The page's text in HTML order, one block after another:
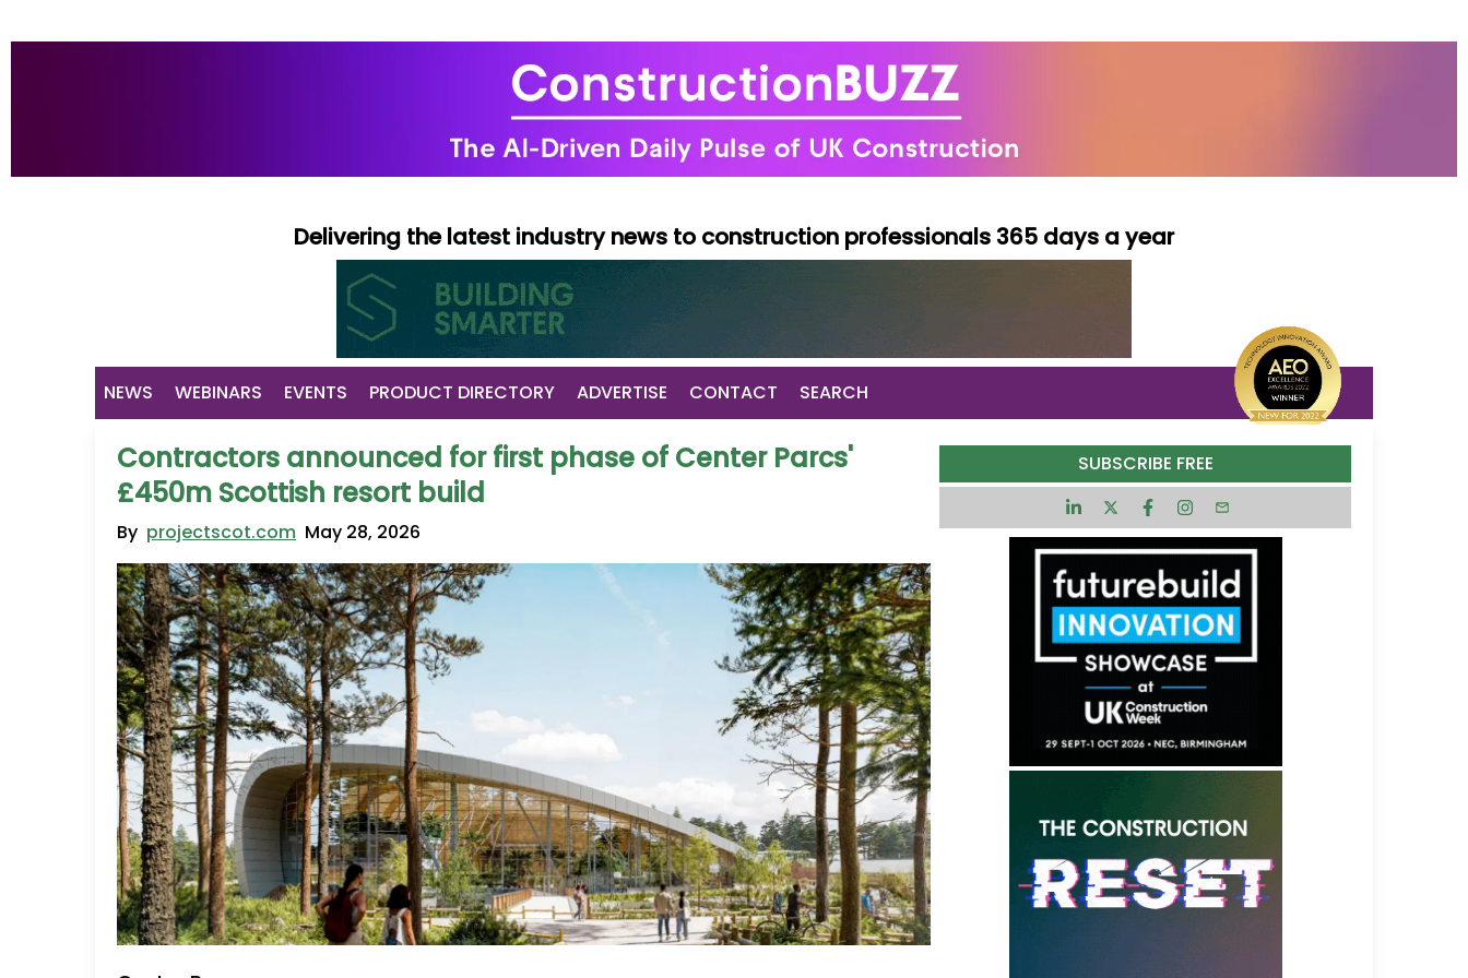
Delivering the latest industry news to construction professionals 365 days a year
NEWS WEBINARS EVENTS PRODUCT DIRECTORY ADVERTISE CONTACT SEARCH
Contractors announced for first phase of Center Parcs'
£450m Scottish resort build
By projectscot.com May 28, 2026
SUBSCRIBE FREE